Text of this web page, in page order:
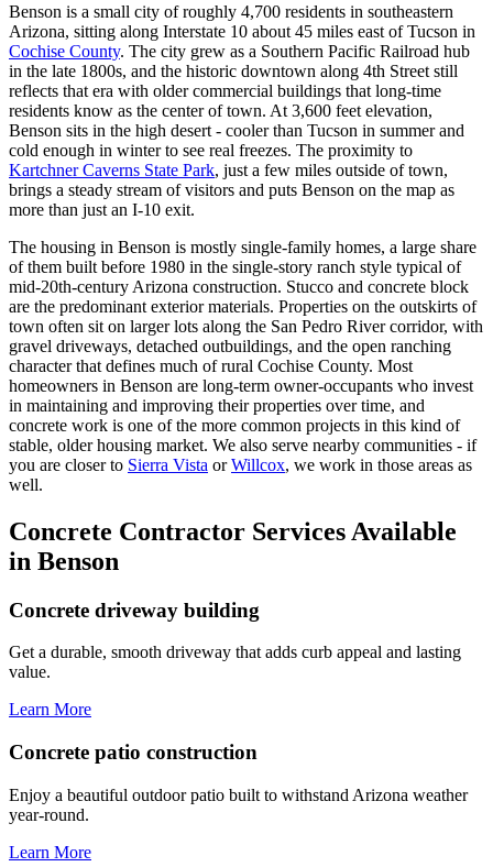
Benson is a small city of roughly 4,700 residents in southeastern
Arizona, sitting along Interstate 10 about 45 miles east of Tucson in
Cochise County. The city grew as a Southern Pacific Railroad hub
in the late 1800s, and the historic downtown along 4th Street still
reflects that era with older commercial buildings that long-time
residents know as the center of town. At 3,600 feet elevation,
Benson sits in the high desert - cooler than Tucson in summer and
cold enough in winter to see real freezes. The proximity to
Kartchner Caverns State Park, just a few miles outside of town,
brings a steady stream of visitors and puts Benson on the map as
more than just an I-10 exit.
The housing in Benson is mostly single-family homes, a large share
of them built before 1980 in the single-story ranch style typical of
mid-20th-century Arizona construction. Stucco and concrete block
are the predominant exterior materials. Properties on the outskirts of
town often sit on larger lots along the San Pedro River corridor, with
gravel driveways, detached outbuildings, and the open ranching
character that defines much of rural Cochise County. Most
homeowners in Benson are long-term owner-occupants who invest
in maintaining and improving their properties over time, and
concrete work is one of the more common projects in this kind of
stable, older housing market. We also serve nearby communities - if
you are closer to Sierra Vista or Willcox, we work in those areas as
well.
Concrete Contractor Services Available
in Benson
Concrete driveway building
Get a durable, smooth driveway that adds curb appeal and lasting
value.
Learn More
Concrete patio construction
Enjoy a beautiful outdoor patio built to withstand Arizona weather
year-round.
Learn More